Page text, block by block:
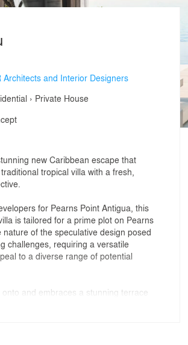
Architects and Interior Designers
› Private House
new Caribbean escape that
tropical villa with a fresh,
for Pearns Point Antigua, this
is tailored for a prime plot on Pearns
nature of the speculative design posed
challenges, requiring a versatile
to a diverse range of potential
and embraces a stunning terrace